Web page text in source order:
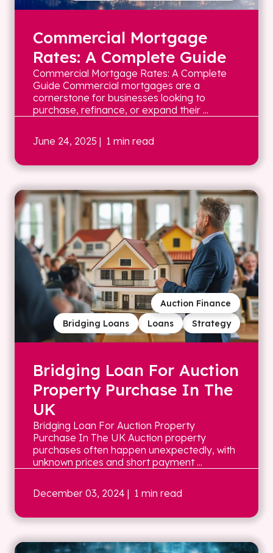
Commercial Mortgage
Rates: A Complete Guide
Commercial Mortgage Rates: A Complete
Guide Commercial mortgages are a
cornerstone for businesses looking to
purchase, refinance, or expand their ...
June 24, 2025 | 1 min read
Strategy
Loans
Bridging Loans
Auction Finance
Bridging Loan For Auction
Property Purchase In The
UK
Bridging Loan For Auction Property
Purchase In The UK Auction property
purchases often happen unexpectedly, with
unknown prices and short payment ...
December 03, 2024 | 1 min read